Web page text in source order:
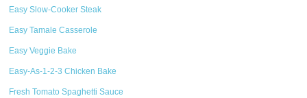
Easy Slow-Cooker Steak
Easy Tamale Casserole
Easy Veggie Bake
Easy-As-1-2-3 Chicken Bake
Fresh Tomato Spaghetti Sauce